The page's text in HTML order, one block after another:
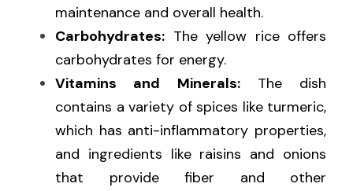
maintenance and overall health.
Carbohydrates: The yellow rice offers
carbohydrates for energy.
Vitamins and Minerals: The dish
contains a variety of spices like turmeric,
which has anti-inflammatory properties,
and ingredients like raisins and onions
that provide fiber and other